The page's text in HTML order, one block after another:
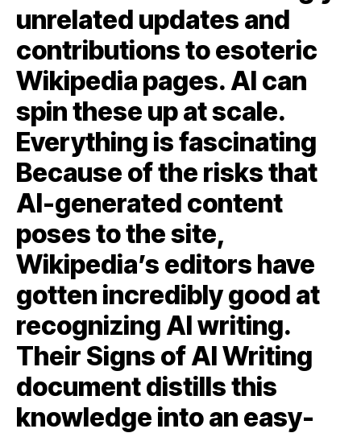
unrelated updates and
contributions to esoteric
Wikipedia pages. AI can
spin these up at scale.
Everything is fascinating
Because of the risks that
AI-generated content
poses to the site,
Wikipedia’s editors have
gotten incredibly good at
recognizing AI writing.
Their Signs of AI Writing
document distills this
knowledge into an easy-